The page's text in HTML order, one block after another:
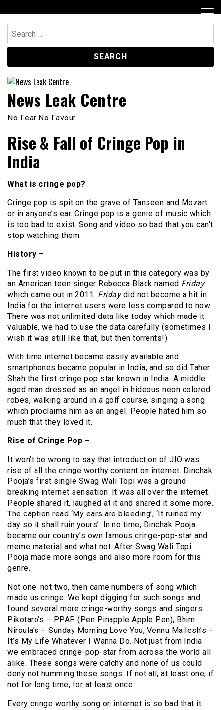
to
content
Search
for:
News Leak Centre
No Fear No Favour
Rise & Fall of Cringe Pop in
India
What is cringe pop?
Cringe pop is spit on the grave of Tanseen and Mozart
or in anyone’s ear. Cringe pop is a genre of music which
is too bad to exist. Song and video so bad that you can’t
stop watching them.
History –
The first video known to be put in this category was by
an American teen singer Rebecca Black named Friday
which came out in 2011. Fridaydid not become a hit in
India for the internet users were less compared to now.
There was not unlimited data like today which made it
valuable, we had to use the data carefully (sometimes I
wish it was still like that, but then torrents!)
With time internet became easily available and
smartphones became popular in India, and so did Taher
Shah the first cringe pop star known in India. A middle
aged man dressed as an angel in hideous neon colored
robes, walking around in a golf course, singing a song
which proclaims him as an angel. People hated him so
much that they loved it.
Rise of Cringe Pop –
It won’t be wrong to say that introduction of JIO was
rise of all the cringe worthy content on internet. Dinchak
Pooja’s first single Swag Wali Topi was a ground
breaking internet sensation. It was all over the internet.
People shared it, laughed at it and shared it some more.
The caption read ‘My ears are bleeding’, ‘It ruined my
day so it shall ruin yours’. In no time, Dinchak Pooja
became our country’s own famous cringe-pop-star and
meme material and what not. After Swag Wali Topi
Pooja made more songs and also more room for this
genre.
Not one, not two, then came numbers of song which
made us cringe. We kept digging for such songs and
found several more cringe-worthy songs and singers.
Pikotaro’s – PPAP (Pen Pinapple Apple Pen), Bhim
Niroula’s – Sunday Morning Love You, Vennu Mallesh’s –
It’s My Life Whatever I Wanna Do. Not just from India
we embraced cringe-pop-star from across the world all
alike. These songs were catchy and none of us could
deny not humming these songs. If not all, at least one, if
not for long time, for at least once.
Every cringe worthy song on internet is so bad that it